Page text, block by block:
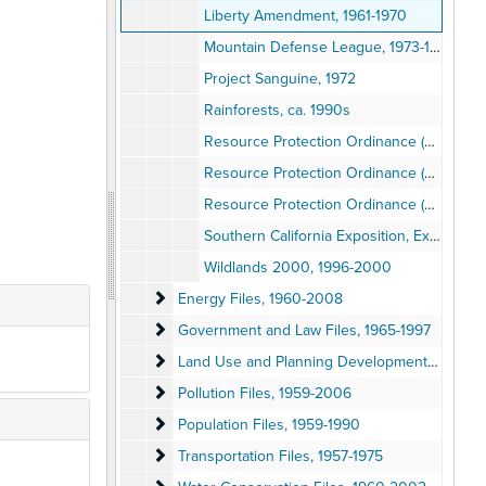
Liberty Amendment, 1961-1970
Mountain Defense League, 1973-1977
Project Sanguine, 1972
Rainforests, ca. 1990s
Resource Protection Ordinance (RPO), San Diego County, 1996
Resource Protection Ordinance (RPO), San Diego County, 1996
Resource Protection Ordinance (RPO), San Diego County, 1996
Southern California Exposition, Exhibit, 1977
Wildlands 2000, 1996-2000
Energy Files
Energy Files, 1960-2008
Government and Law Files
Government and Law Files, 1965-1997
Land Use and Planning Development Files
Land Use and Planning Development Files, 1953-2006
Pollution Files
Pollution Files, 1959-2006
Population Files
Population Files, 1959-1990
Transportation Files
Transportation Files, 1957-1975